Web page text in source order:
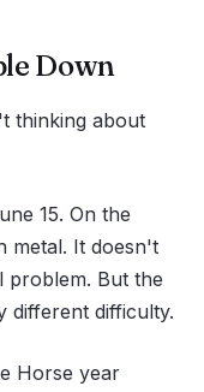
Down
thinking about
15. On the
metal. It doesn't
problem. But the
different difficulty.
Horse year